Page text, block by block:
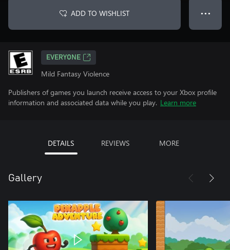
ADD TO WISHLIST ● ● ●
EVERYONE
Mild Fantasy Violence
Publishers of games you launch receive access to your Xbox profile
information and associated data while you play. Learn more
DETAILS REVIEWS MORE
Gallery